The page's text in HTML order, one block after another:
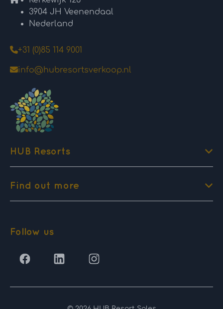
3904 JH Veenendaal
Nederland
+31 (0)85 114 9001
info@hubresortsverkoop.nl
HUB Resorts
Find out more
Follow us